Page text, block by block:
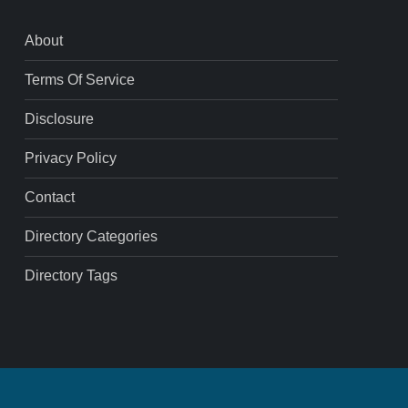
About
Terms Of Service
Disclosure
Privacy Policy
Contact
Directory Categories
Directory Tags